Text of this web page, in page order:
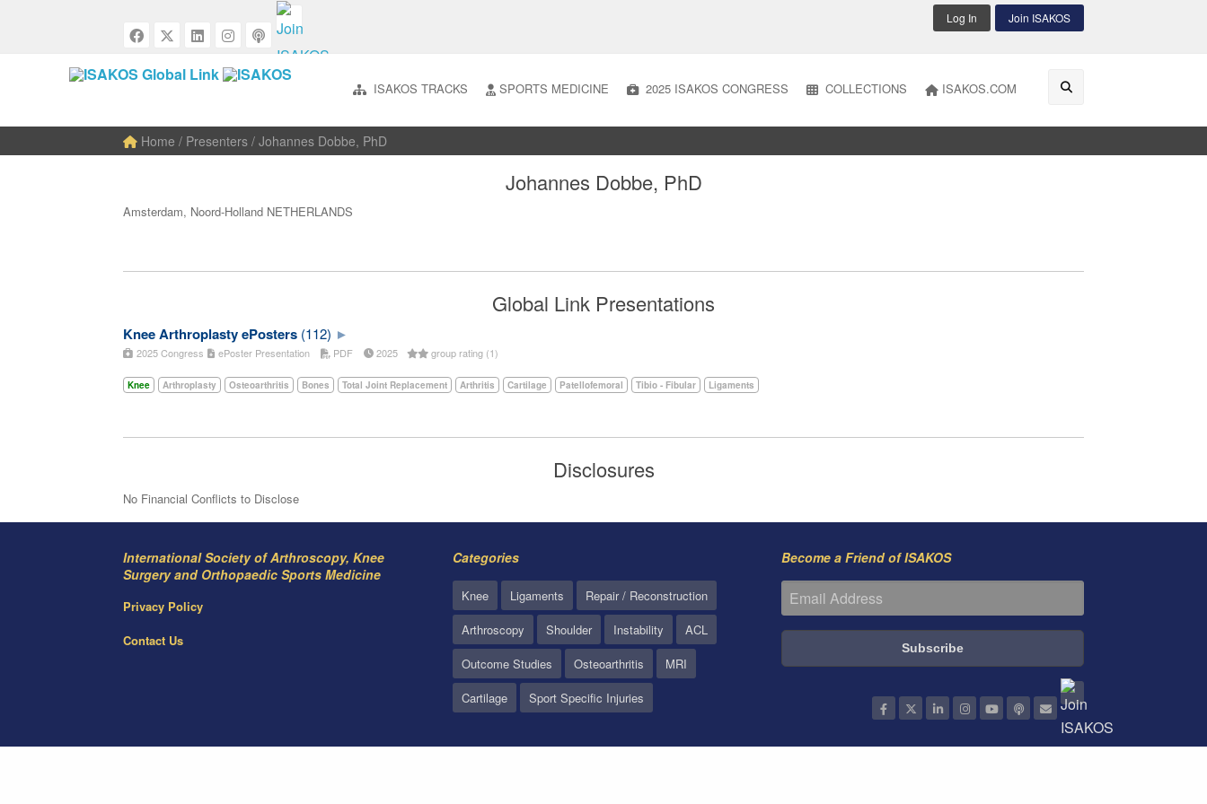
Log In Join ISAKOS
ISAKOS TRACKS SPORTS MEDICINE 2025 ISAKOS CONGRESS COLLECTIONS ISAKOS.COM
Home / Presenters / Johannes Dobbe, PhD
Johannes Dobbe, PhD
Amsterdam, Noord-Holland NETHERLANDS
Global Link Presentations
Knee Arthroplasty ePosters (112)
2025 Congress ePoster Presentation PDF 2025 group rating (1)
Knee Arthroplasty Osteoarthritis Bones Total Joint Replacement Arthritis Cartilage Patellofemoral Tibio - Fibular Ligaments
Disclosures
No Financial Conflicts to Disclose
International Society of Arthroscopy, Knee
Surgery and Orthopaedic Sports Medicine
Privacy Policy
Contact Us
Categories
Knee Ligaments
Repair / Reconstruction
Arthroscopy
Shoulder Instability
ACL
Outcome Studies
Osteoarthritis
MRI
Cartilage
Sport Specific Injuries
Become a Friend of ISAKOS